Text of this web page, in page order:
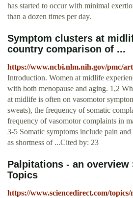
has started to occur with minimal
than a dozen times per day.
Symptom clusters at
country comparison of ...
https://www.ncbi.nlm.nih.gov/pmc/
Introduction. Women at midlife
with both menopause and aging. 1,2
at midlife is often on vasomotor
sweats), the frequency of somatic
frequency of vasomotor complaints in
3-5 Somatic symptoms include pain
as shortness of ...Cited by: 23
Palpitations - an overview
Topics
https://www.sciencedirect.com/